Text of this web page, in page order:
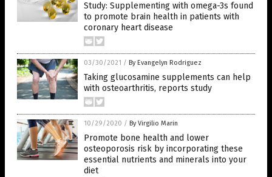
Study: Supplementing with omega-3s found
to promote brain health in patients with
coronary heart disease
03/30/2021 / By Evangelyn Rodriguez
Taking glucosamine supplements can help
with osteoarthritis, reports study
10/29/2020 / By Virgilio Marin
Promote bone health and lower
osteoporosis risk by incorporating these
essential nutrients and minerals into your
diet